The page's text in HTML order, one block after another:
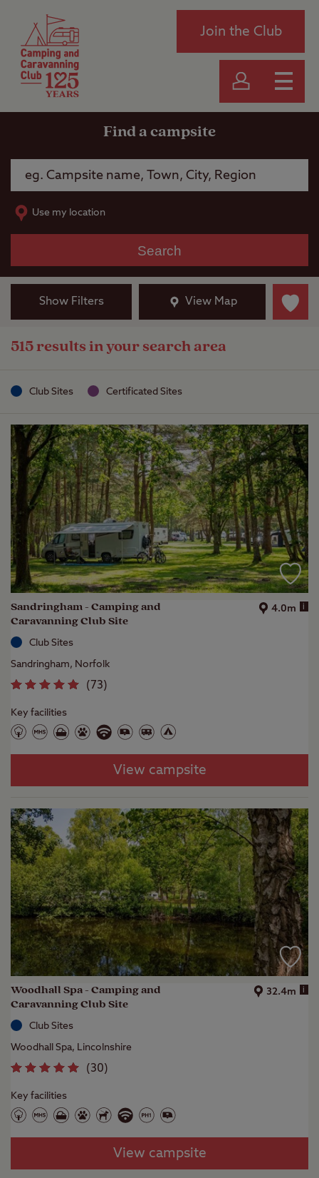
Join the Club
Find a campsite
Use my location
Search
Show Filters View Map
515 results in your search area
Club Sites Certificated Sites
Sandringham - Camping and
Caravanning Club Site
4.0m i
Club Sites
Sandringham, Norfolk
(73)
Key facilities
View campsite
Woodhall Spa - Camping and
Caravanning Club Site
32.4m i
Club Sites
Woodhall Spa, Lincolnshire
(30)
Key facilities
View campsite